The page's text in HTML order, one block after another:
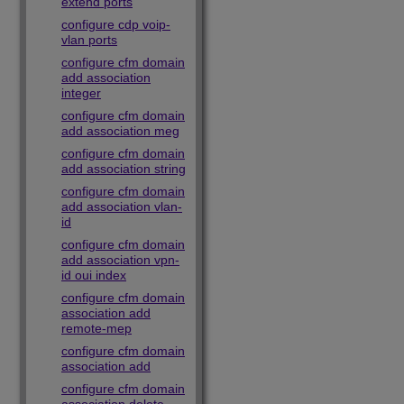
configure cdp voip-
vlan ports
configure cfm domain
add association
integer
configure cfm domain
add association meg
configure cfm domain
add association string
configure cfm domain
add association vlan-
id
configure cfm domain
add association vpn-
id oui index
configure cfm domain
association add
remote-mep
configure cfm domain
association add
configure cfm domain